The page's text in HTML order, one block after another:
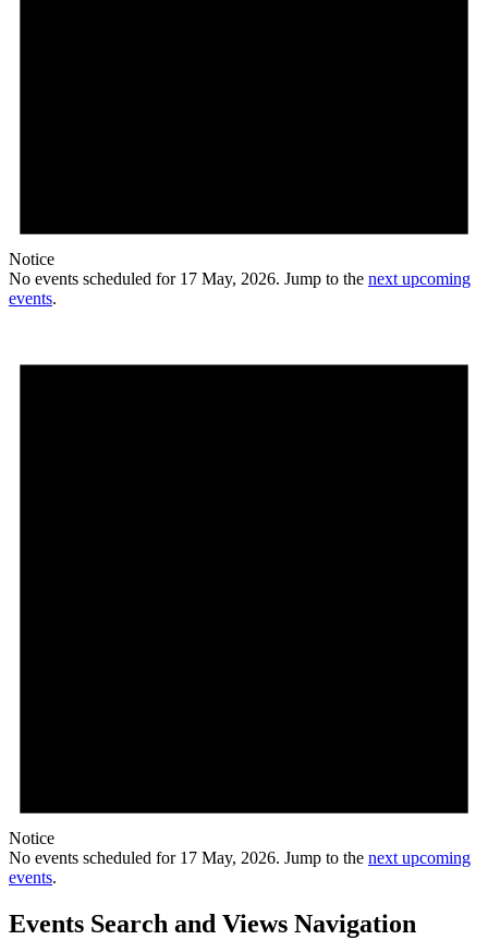
Notice
No events scheduled for 17 May, 2026. Jump to the next upcoming
events.
Notice
No events scheduled for 17 May, 2026. Jump to the next upcoming
events.
Events Search and Views Navigation